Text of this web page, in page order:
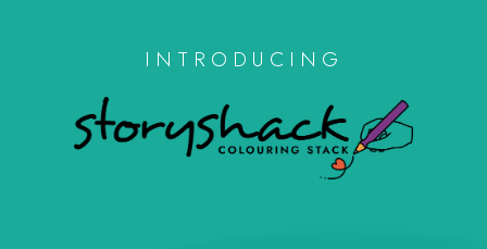
INTRODUCING